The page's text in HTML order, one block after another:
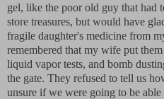
gel, like the poor old guy that had
store treasures, but would have
fragile daughter's medicine from
remembered that my wife put
liquid vapor tests, and bomb
the gate. They refused to tell us
unsure if we were going to be